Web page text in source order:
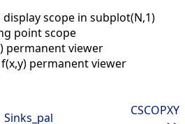
scope in subplot(N,1)
point scope
permanent viewer
permanent viewer
Sinks_pal
CSCOPXY